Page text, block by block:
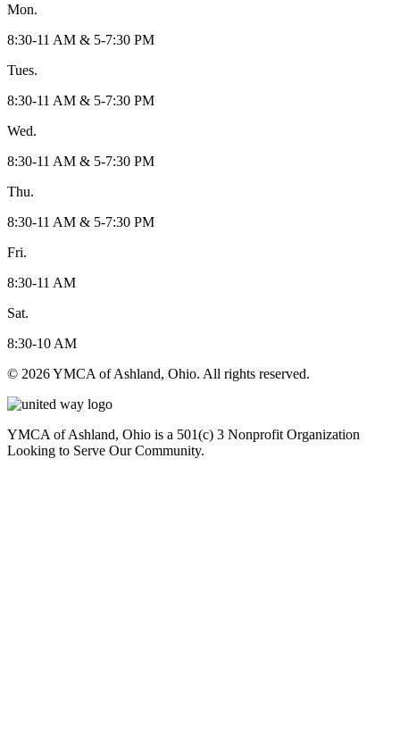
Mon.
8:30-11 AM & 5-7:30 PM
Tues.
8:30-11 AM & 5-7:30 PM
Wed.
8:30-11 AM & 5-7:30 PM
Thu.
8:30-11 AM & 5-7:30 PM
Fri.
8:30-11 AM
Sat.
8:30-10 AM
© 2026 YMCA of Ashland, Ohio. All rights reserved.
YMCA of Ashland, Ohio is a 501(c) 3 Nonprofit Organization
Looking to Serve Our Community.